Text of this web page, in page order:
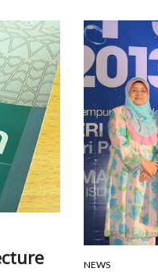
Tool
Da’wah
NEWS